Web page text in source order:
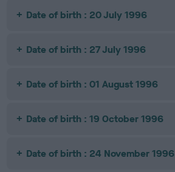
Date of birth : 20 July 1996
Date of birth : 27 July 1996
Date of birth : 01 August 1996
Date of birth : 19 October 1996
Date of birth : 24 November 1996